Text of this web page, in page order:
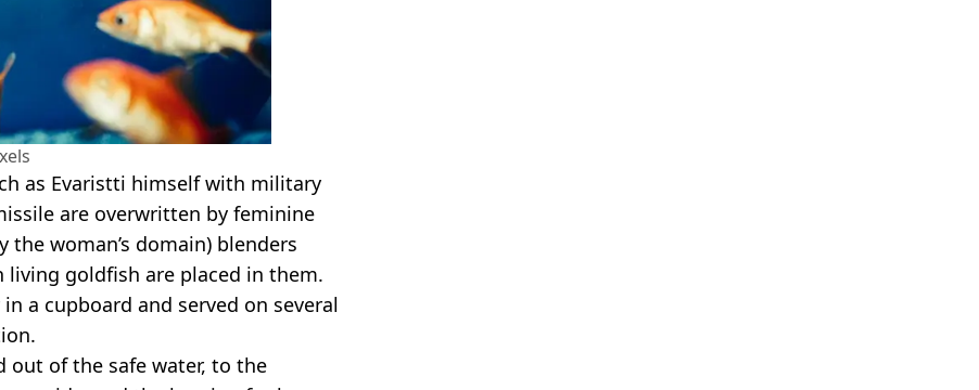
as Evaristti himself with military
are overwritten by feminine
woman’s domain) blenders
goldfish are placed in them.
a cupboard and served on several
out of the safe water, to the